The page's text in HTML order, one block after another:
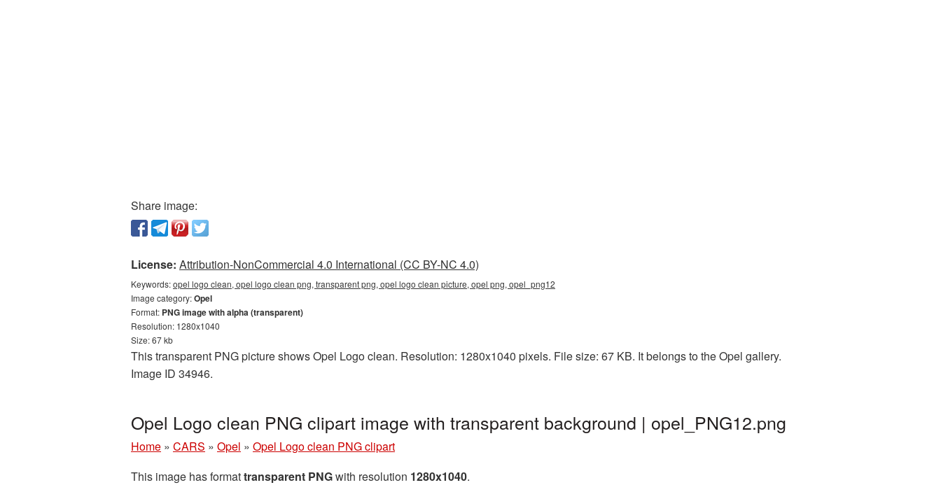
Share image:
License: Attribution-NonCommercial 4.0 International (CC BY-NC 4.0)
Keywords:opel logo clean, opel logo clean png, transparent png, opel logo clean picture, opel png, opel_png12
Image category:Opel
Format: PNG image with alpha (transparent)
Resolution: 1280x1040
Size: 67 kb
This transparent PNG picture shows Opel Logo clean. Resolution: 1280x1040 pixels. File size: 67 KB. It belongs to the Opel gallery.
Image ID 34946.
Opel Logo clean PNG clipart image with transparent background | opel_PNG12.png
Home » CARS » Opel » Opel Logo clean PNG clipart
This image has formattransparent PNGwith resolution 1280x1040.